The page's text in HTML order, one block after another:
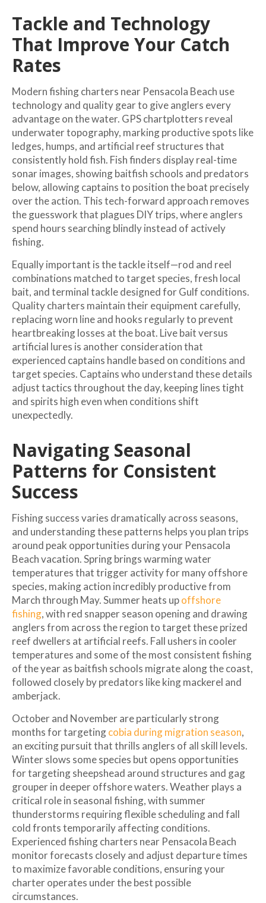
Tackle and Technology
That Improve Your Catch
Rates
Modern fishing charters near Pensacola Beach use
technology and quality gear to give anglers every
advantage on the water. GPS chartplotters reveal
underwater topography, marking productive spots like
ledges, humps, and artificial reef structures that
consistently hold fish. Fish finders display real-time
sonar images, showing baitfish schools and predators
below, allowing captains to position the boat precisely
over the action. This tech-forward approach removes
the guesswork that plagues DIY trips, where anglers
spend hours searching blindly instead of actively
fishing.
Equally important is the tackle itself—rod and reel
combinations matched to target species, fresh local
bait, and terminal tackle designed for Gulf conditions.
Quality charters maintain their equipment carefully,
replacing worn line and hooks regularly to prevent
heartbreaking losses at the boat. Live bait versus
artificial lures is another consideration that
experienced captains handle based on conditions and
target species. Captains who understand these details
adjust tactics throughout the day, keeping lines tight
and spirits high even when conditions shift
unexpectedly.
Navigating Seasonal
Patterns for Consistent
Success
Fishing success varies dramatically across seasons,
and understanding these patterns helps you plan trips
around peak opportunities during your Pensacola
Beach vacation. Spring brings warming water
temperatures that trigger activity for many offshore
species, making action incredibly productive from
March through May. Summer heats upoffshore
fishing, with red snapper season opening and drawing
anglers from across the region to target these prized
reef dwellers at artificial reefs. Fall ushers in cooler
temperatures and some of the most consistent fishing
of the year as baitfish schools migrate along the coast,
followed closely by predators like king mackerel and
amberjack.
October and November are particularly strong
months for targetingcobia during migration season,
an exciting pursuit that thrills anglers of all skill levels.
Winter slows some species but opens opportunities
for targeting sheepshead around structures and gag
grouper in deeper offshore waters. Weather plays a
critical role in seasonal fishing, with summer
thunderstorms requiring flexible scheduling and fall
cold fronts temporarily affecting conditions.
Experienced fishing charters near Pensacola Beach
monitor forecasts closely and adjust departure times
to maximize favorable conditions, ensuring your
charter operates under the best possible
circumstances.